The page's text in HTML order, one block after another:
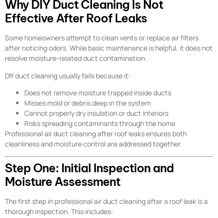
Why DIY Duct Cleaning Is Not
Effective After Roof Leaks
Some homeowners attempt to clean vents or replace air filters
after noticing odors. While basic maintenance is helpful, it does not
resolve moisture-related duct contamination.
DIY duct cleaning usually fails because it:
Does not remove moisture trapped inside ducts
Misses mold or debris deep in the system
Cannot properly dry insulation or duct interiors
Risks spreading contaminants through the home
Professional air duct cleaning after roof leaks ensures both
cleanliness and moisture control are addressed together.
Step One: Initial Inspection and
Moisture Assessment
The first step in professional air duct cleaning after a roof leak is a
thorough inspection. This includes: